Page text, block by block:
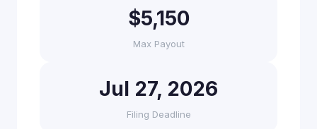
$5,150
Max Payout
Jul 27, 2026
Filing Deadline